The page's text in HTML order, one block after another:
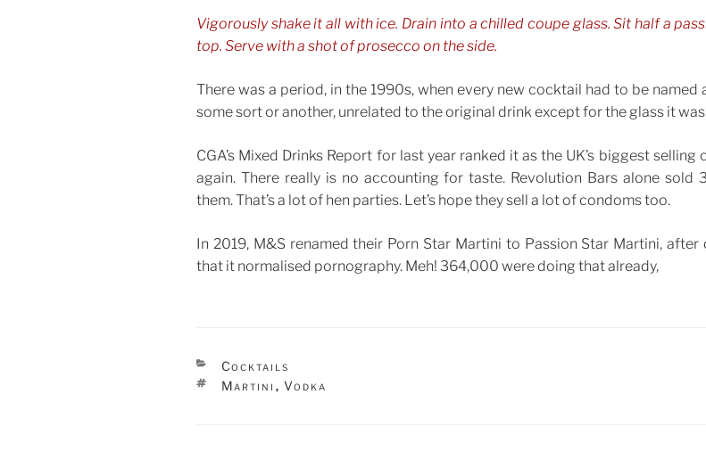
Vigorously shake it all with ice. Drain into a chilled coupe glass. Sit half a
top. Serve with a shot of prosecco on the side.
There was a period, in the 1990s, when every new cocktail had to be named
some sort or another, unrelated to the original drink except for the glass it
CGA’s Mixed Drinks Report for last year ranked it as the UK’s biggest selling
again. There really is no accounting for taste. Revolution Bars alone sold
them. That’s a lot of hen parties. Let’s hope they sell a lot of condoms too.
In 2019, M&S renamed their Porn Star Martini to Passion Star Martini, after
that it normalised pornography. Meh! 364,000 were doing that already,
CATEGORIES
Cocktails
TAGS
Martini , Vodka